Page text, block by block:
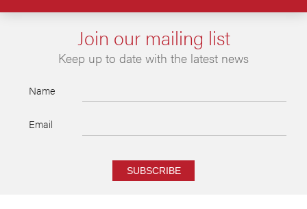
Join our mailing list
Keep up to date with the latest news
Name
Email
SUBSCRIBE